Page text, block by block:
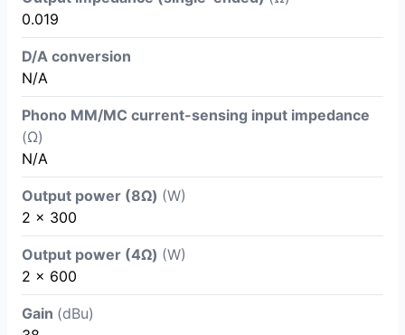
0.019
D/A conversion
N/A
Phono MM/MC current-sensing input impedance
(Ω)
N/A
Output power (8Ω) (W)
2 x 300
Output power (4Ω) (W)
2 x 600
Gain (dBu)